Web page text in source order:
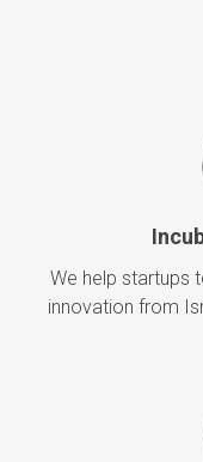
We help startups
innovation from